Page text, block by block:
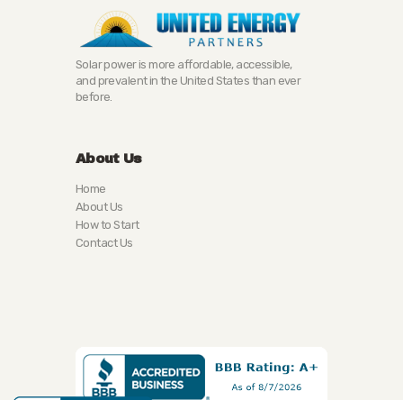
Solar power is more affordable, accessible,
and prevalent in the United States than ever
before.
About Us
Home
About Us
How to Start
Contact Us